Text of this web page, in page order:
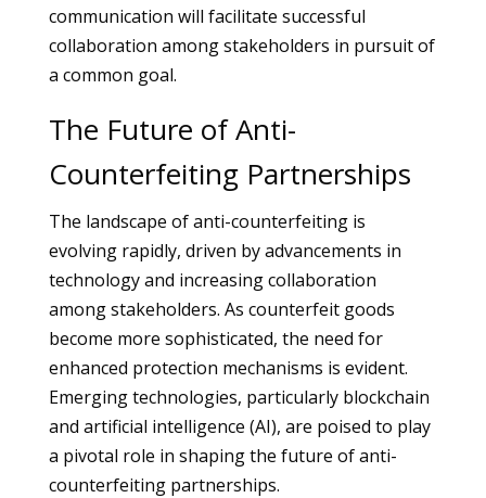
communication will facilitate successful
collaboration among stakeholders in pursuit of
a common goal.
The Future of Anti-
Counterfeiting Partnerships
The landscape of anti-counterfeiting is
evolving rapidly, driven by advancements in
technology and increasing collaboration
among stakeholders. As counterfeit goods
become more sophisticated, the need for
enhanced protection mechanisms is evident.
Emerging technologies, particularly blockchain
and artificial intelligence (AI), are poised to play
a pivotal role in shaping the future of anti-
counterfeiting partnerships.